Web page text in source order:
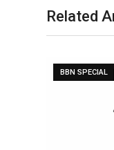
Related
BBN SPECIAL